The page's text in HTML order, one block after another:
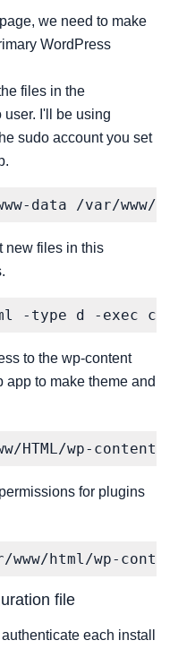
we need to make
WordPress
files in the
I'll be using
sudo account you set
new files in this
to the wp-content
to make theme and
for plugins
file
each install